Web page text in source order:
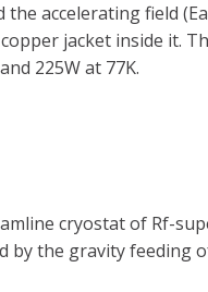
accelerating field
jacket inside it.
225W at 77K.
cryostat of Rf-
by the gravity feeding